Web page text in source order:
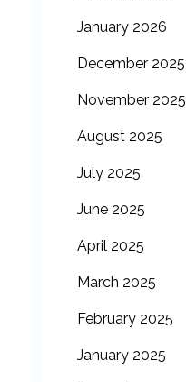
January 2026
December 2025
November 2025
August 2025
July 2025
June 2025
April 2025
March 2025
February 2025
January 2025